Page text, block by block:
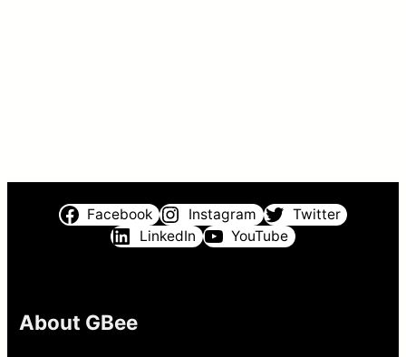
Facebook Instagram
Twitter
LinkedIn
YouTube
About GBee